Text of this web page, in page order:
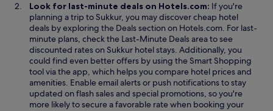
Look for last-minute deals on Hotels.com: If you're
planning a trip to Sukkur, you may discover cheap hotel
deals by exploring the DealsO
p
e
n
s
i
n
a
section on Hotels.com. For last-
minute plans, check the Last-Minute Deals area to see
discounted rates on Sukkur hotel stays. Additionally, you
could find even better offers by using the Smart Shopping
tool via the app, which helps you compare hotel prices and
amenities. Enable email alerts or push notifications to stay
updated on flash sales and special promotions, so you're
more likely to secure a favorable rate when booking your